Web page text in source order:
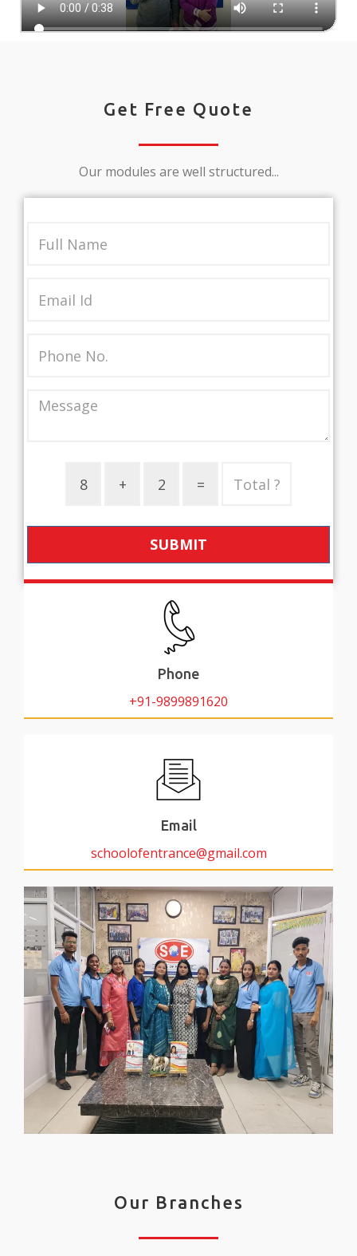
Get Free Quote
Our modules are well structured...
SUBMIT
Phone
+91-9899891620
Email
schoolofentrance@gmail.com
Our Branches